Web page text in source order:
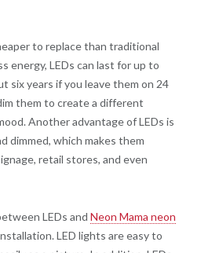
to replace than traditional
energy, LEDs can last for up to
six years if you leave them on 24
them to create a different
Another advantage of LEDs is
dimmed, which makes them
retail stores, and even
LEDs and Neon Mama neon
LED lights are easy to